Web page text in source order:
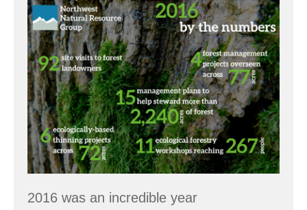
By
the
Numbers:
2016
Accomplishments
2016 was an incredible year